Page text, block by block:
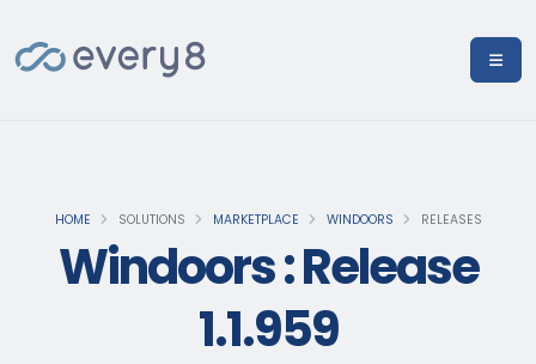
HOME SOLUTIONS MARKETPLACE WINDOORS RELEASES
Windoors : Release
1.1.959